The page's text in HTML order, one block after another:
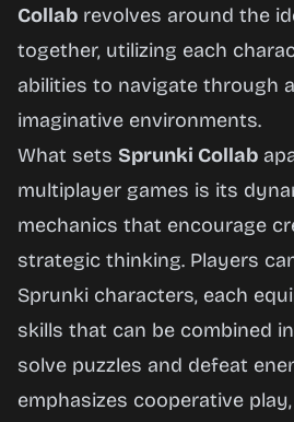
Collab revolves around the
together, utilizing each
abilities to navigate through
imaginative environments.
What sets Sprunki Collab
multiplayer games is its
mechanics that encourage
strategic thinking. Players
Sprunki characters, each
skills that can be combined
solve puzzles and defeat
emphasizes cooperative